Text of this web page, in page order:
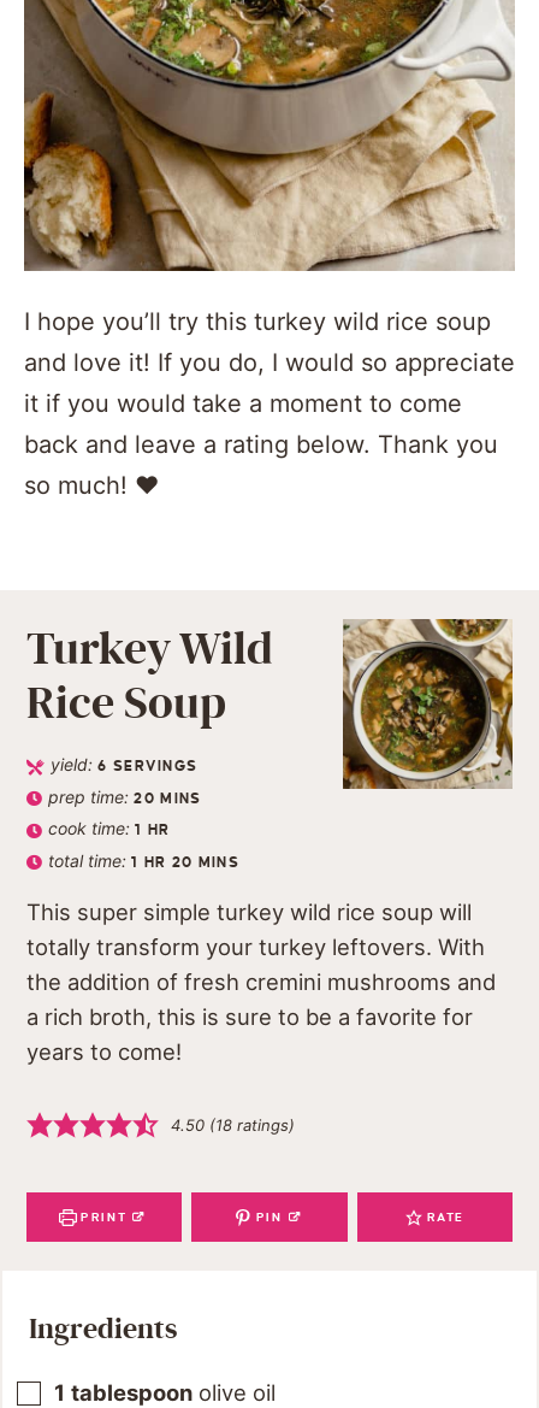
I hope you’ll try this turkey wild rice soup
and love it! If you do, I would so appreciate
it if you would take a moment to come
back and leave a rating below. Thank you
so much! ❤️️
Turkey Wild
Rice Soup
yield:6 SERVINGS
prep time:20 MINS
cook time:1 HR
total time:1 HR 20 MINS
This super simple turkey wild rice soup will
totally transform your turkey leftovers. With
the addition of fresh cremini mushrooms and
a rich broth, this is sure to be a favorite for
years to come!
4.50 (18 ratings)
PRINT PIN RATE
Ingredients
1 tablespoon olive oil